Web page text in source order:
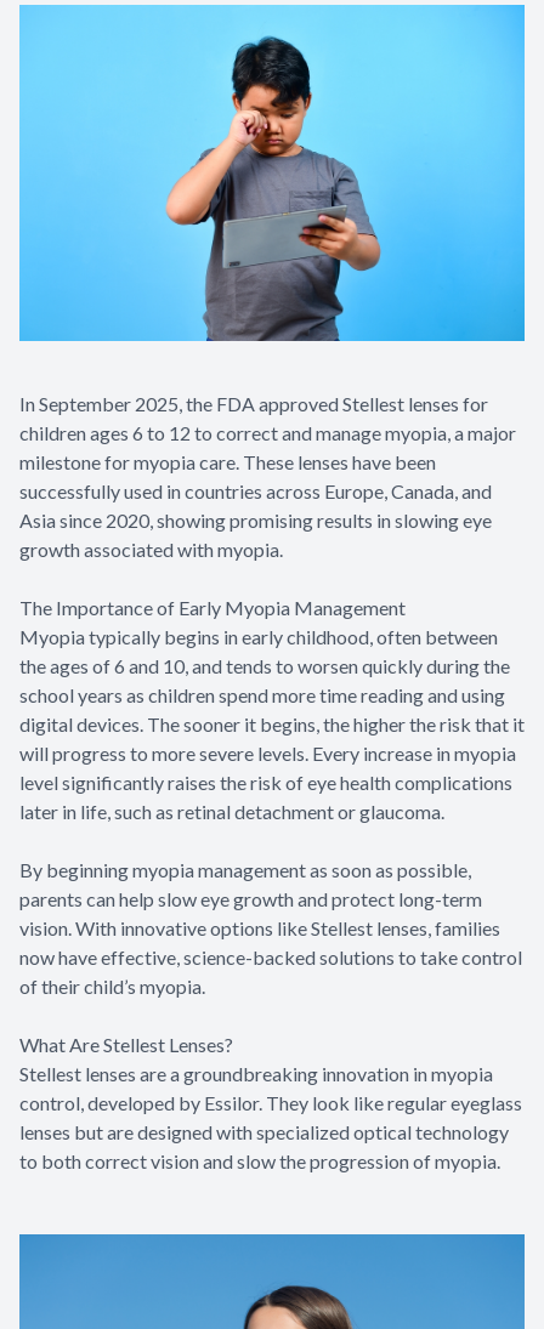
In September 2025, the FDA approved Stellest lenses for
children ages 6 to 12 to correct and manage myopia, a major
milestone for myopia care. These lenses have been
successfully used in countries across Europe, Canada, and
Asia since 2020, showing promising results in slowing eye
growth associated with myopia.
The Importance of Early Myopia Management
Myopia typically begins in early childhood, often between
the ages of 6 and 10, and tends to worsen quickly during the
school years as children spend more time reading and using
digital devices. The sooner it begins, the higher the risk that it
will progress to more severe levels. Every increase in myopia
level significantly raises the risk of eye health complications
later in life, such as retinal detachment or glaucoma.
By beginning myopia management as soon as possible,
parents can help slow eye growth and protect long-term
vision. With innovative options like Stellest lenses, families
now have effective, science-backed solutions to take control
of their child’s myopia.
What Are Stellest Lenses?
Stellest lenses are a groundbreaking innovation in myopia
control, developed by Essilor. They look like regular eyeglass
lenses but are designed with specialized optical technology
to both correct vision and slow the progression of myopia.